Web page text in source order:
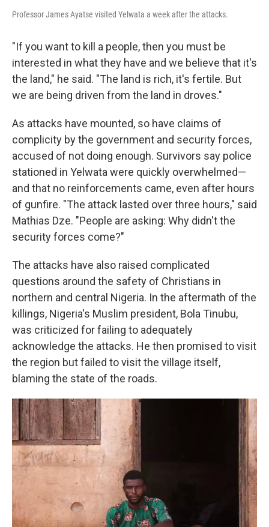
Professor James Ayatse visited Yelwata a week after the attacks.
"If you want to kill a people, then you must be
interested in what they have and we believe that it's
the land," he said. "The land is rich, it's fertile. But
we are being driven from the land in droves."
As attacks have mounted, so have claims of
complicity by the government and security forces,
accused of not doing enough. Survivors say police
stationed in Yelwata were quickly overwhelmed—
and that no reinforcements came, even after hours
of gunfire. "The attack lasted over three hours," said
Mathias Dze. "People are asking: Why didn't the
security forces come?"
The attacks have also raised complicated
questions around the safety of Christians in
northern and central Nigeria. In the aftermath of the
killings, Nigeria's Muslim president, Bola Tinubu,
was criticized for failing to adequately
acknowledge the attacks. He then promised to visit
the region but failed to visit the village itself,
blaming the state of the roads.